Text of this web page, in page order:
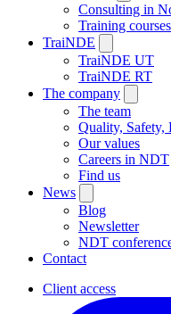
Consulting in
Training
TraiNDE
TraiNDE UT
TraiNDE RT
The company
The team
Quality, Safety,
Our values
Careers in NDT
Find us
News
Blog
Newsletter
NDT
Contact
Client access